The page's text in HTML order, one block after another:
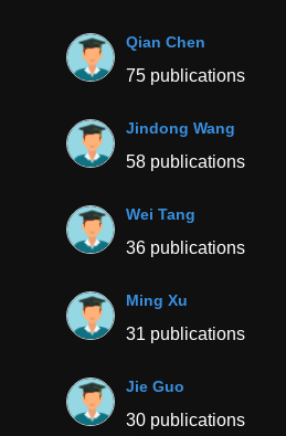
Qian Chen
75 publications
Jindong Wang
58 publications
Wei Tang
36 publications
Ming Xu
31 publications
Jie Guo
30 publications